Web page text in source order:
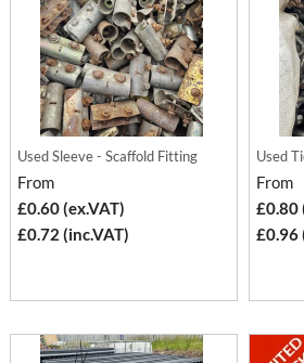
Used Sleeve - Scaffold Fitting
From
£0.60 (ex.VAT)
£0.72 (inc.VAT)
Used
From
£0.80
£0.96